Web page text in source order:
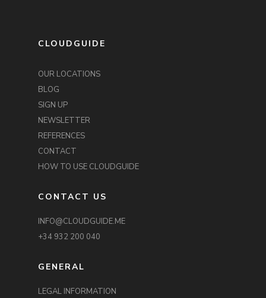
CLOUDGUIDE
OUR LOCATIONS
BLOG
SIGN UP
NEWSLETTER
REFERENCES
CONTACT
HOW TO USE CLOUDGUIDE
CONTACT US
INFO@CLOUDGUIDE.ME
+34 932 200 040
GENERAL
LEGAL INFORMATION